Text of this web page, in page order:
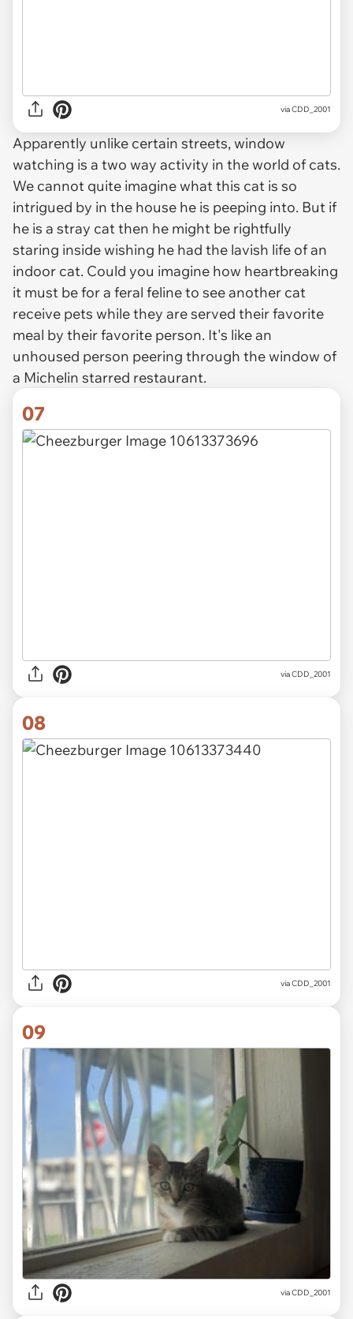
via CDD_2001
Apparently unlike certain streets, window
watching is a two way activity in the world of cats.
We cannot quite imagine what this cat is so
intrigued by in the house he is peeping into. But if
he is a stray cat then he might be rightfully
staring inside wishing he had the lavish life of an
indoor cat. Could you imagine how heartbreaking
it must be for a feral feline to see another cat
receive pets while they are served their favorite
meal by their favorite person. It's like an
unhoused person peering through the window of
a Michelin starred restaurant.
07
via CDD_2001
08
via CDD_2001
09
via CDD_2001